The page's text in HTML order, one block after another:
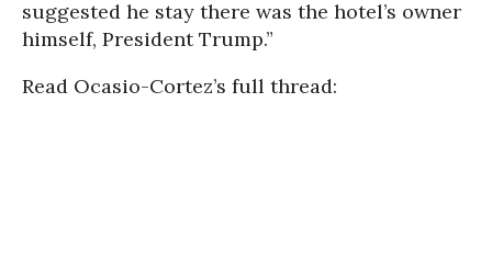
suggested he stay there was the hotel’s owner
himself, President Trump.”
Read Ocasio-Cortez’s full thread: